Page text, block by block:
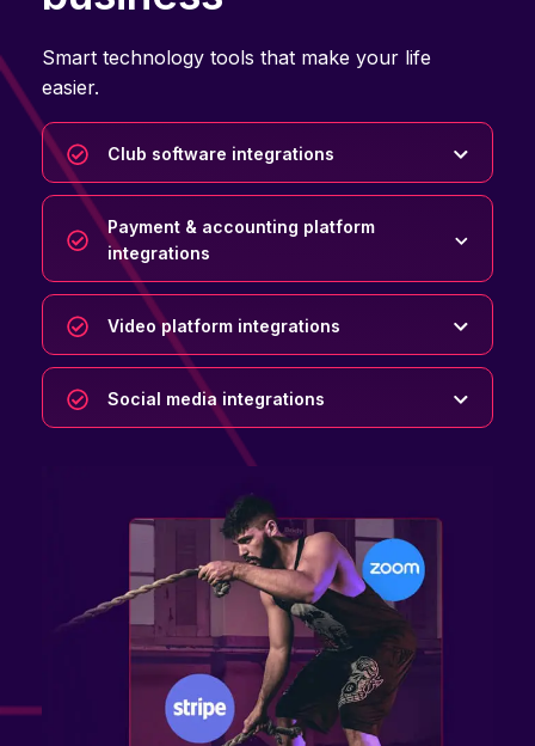
Smart technology tools that make your life
easier.
Club software integrations
Payment & accounting platform
integrations
Video platform integrations
Social media integrations